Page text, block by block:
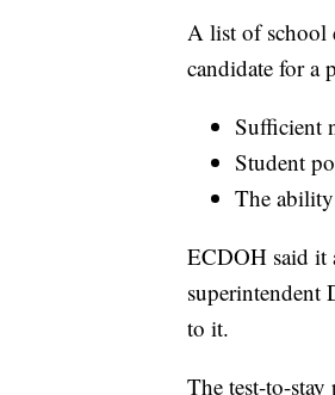
A list of school
candidate for a
Sufficient
Student
The
ECDOH said it
superintendent
to it.
The test-to-